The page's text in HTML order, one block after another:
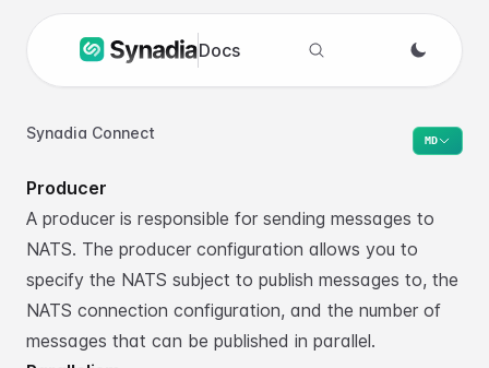
Docs
Search docs
Synadia Connect MD
Producer
A producer is responsible for sending messages to
NATS. The producer configuration allows you to
specify the NATS subject to publish messages to, the
NATS connection configuration, and the number of
messages that can be published in parallel.